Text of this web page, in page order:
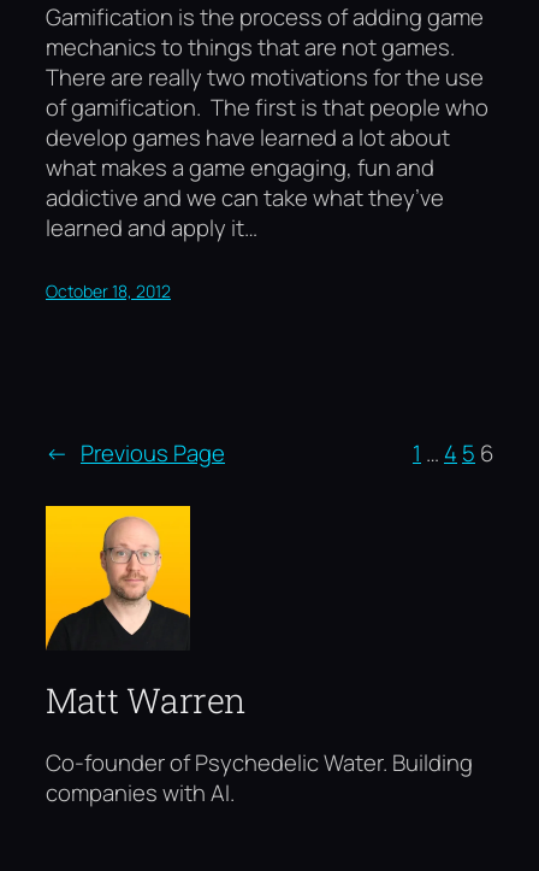
Gamification is the process of adding game
mechanics to things that are not games.
There are really two motivations for the use
of gamification. The first is that people who
develop games have learned a lot about
what makes a game engaging, fun and
addictive and we can take what they’ve
learned and apply it…
October 18, 2012
← Previous Page 1 … 4 5 6
Matt Warren
Co-founder of Psychedelic Water. Building
companies with AI.